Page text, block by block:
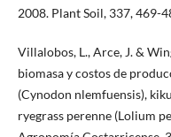
2008. Plant Soil, 337, 469-
Villalobos, L., Arce, J. &
biomasa y costos de
(Cynodon nlemfuensis),
ryegrass perenne (Lolium